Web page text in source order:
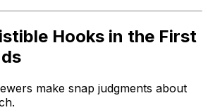
Hooks in the First
make snap judgments about